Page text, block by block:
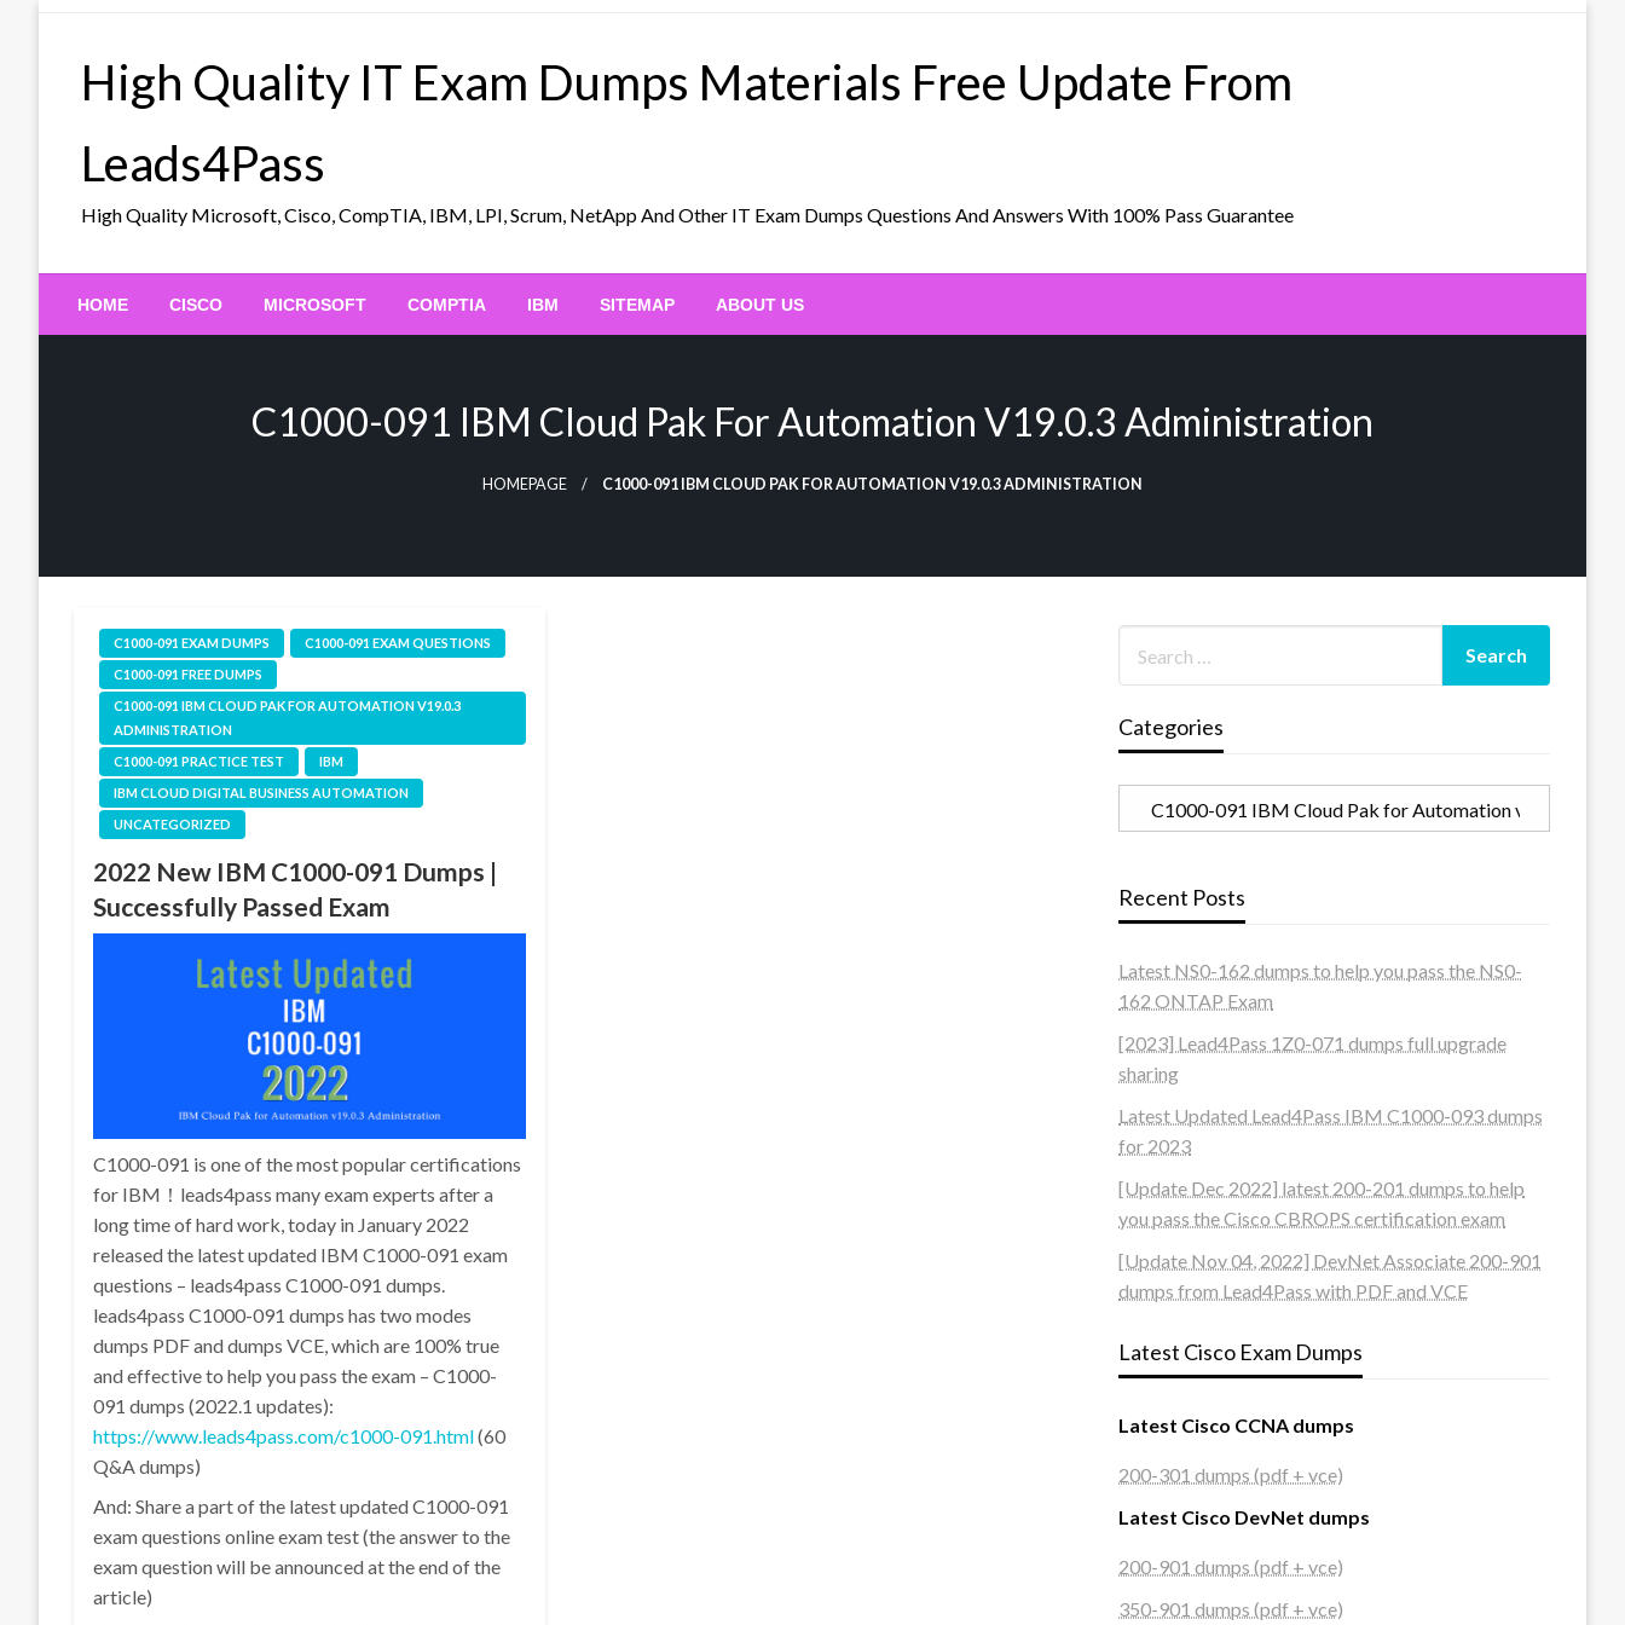
High Quality IT Exam Dumps Materials Free Update From
Leads4Pass
High Quality Microsoft, Cisco, CompTIA, IBM, LPI, Scrum, NetApp And Other IT Exam Dumps Questions And Answers With 100% Pass Guarantee
HOME CISCO MICROSOFT COMPTIA IBM SITEMAP ABOUT US
C1000-091 IBM Cloud Pak For Automation V19.0.3 Administration
HOMEPAGE C1000-091 IBM CLOUD PAK FOR AUTOMATION V19.0.3 ADMINISTRATION
C1000-091 EXAM DUMPS
C1000-091 EXAM QUESTIONS
C1000-091 FREE DUMPS
C1000-091 IBM CLOUD PAK FOR AUTOMATION V19.0.3
ADMINISTRATION
C1000-091 PRACTICE TEST
IBM
IBM CLOUD DIGITAL BUSINESS AUTOMATION
UNCATEGORIZED
2022 New IBM C1000-091 Dumps |
Successfully Passed Exam
C1000-091 is one of the most popular certifications
for IBM！leads4pass many exam experts after a
long time of hard work, today in January 2022
released the latest updated IBM C1000-091 exam
questions – leads4pass C1000-091 dumps.
leads4pass C1000-091 dumps has two modes
dumps PDF and dumps VCE, which are 100% true
and effective to help you pass the exam – C1000-
091 dumps (2022.1 updates):
https://www.leads4pass.com/c1000-091.html(60
Q&A dumps)
And: Share a part of the latest updated C1000-091
exam questions online exam test (the answer to the
exam question will be announced at the end of the
article)
Categories
Recent Posts
Latest NS0-162 dumps to help you pass the NS0-
162 ONTAP Exam
[2023] Lead4Pass 1Z0-071 dumps full upgrade
sharing
Latest Updated Lead4Pass IBM C1000-093 dumps
for 2023
[Update Dec 2022] latest 200-201 dumps to help
you pass the Cisco CBROPS certification exam
[Update Nov 04, 2022] DevNet Associate 200-901
dumps from Lead4Pass with PDF and VCE
Latest Cisco Exam Dumps
Latest Cisco CCNA dumps
200-301 dumps (pdf + vce)
Latest Cisco DevNet dumps
200-901 dumps (pdf + vce)
350-901 dumps (pdf + vce)